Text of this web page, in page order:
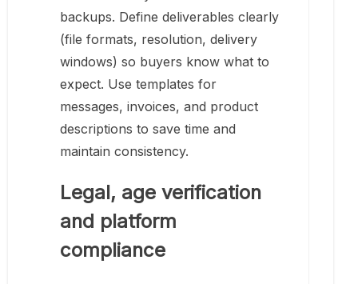
backups. Define deliverables clearly
(file formats, resolution, delivery
windows) so buyers know what to
expect. Use templates for
messages, invoices, and product
descriptions to save time and
maintain consistency.
Legal, age verification
and platform
compliance